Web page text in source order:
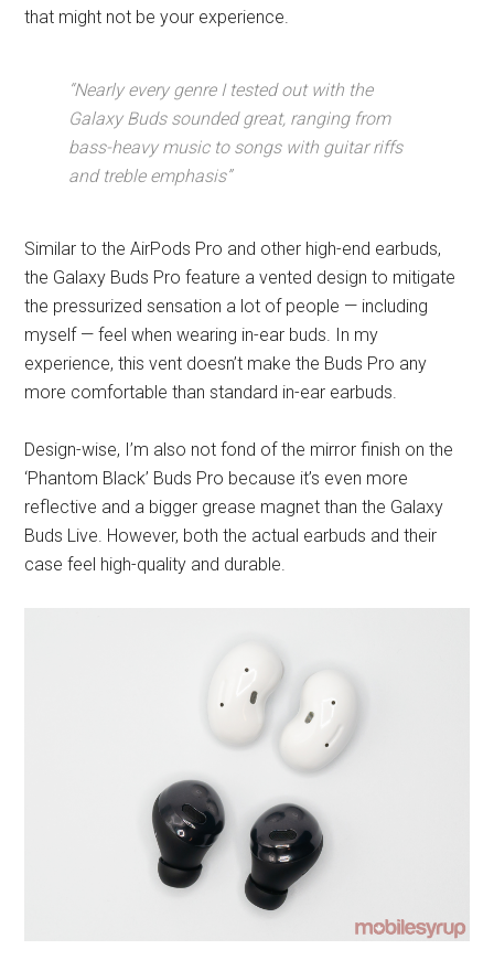
that might not be your experience.
“Nearly every genre I tested out with the
Galaxy Buds sounded great, ranging from
bass-heavy music to songs with guitar riffs
and treble emphasis”
Similar to the AirPods Pro and other high-end earbuds,
the Galaxy Buds Pro feature a vented design to mitigate
the pressurized sensation a lot of people — including
myself — feel when wearing in-ear buds. In my
experience, this vent doesn’t make the Buds Pro any
more comfortable than standard in-ear earbuds.
Design-wise, I’m also not fond of the mirror finish on the
‘Phantom Black’ Buds Pro because it’s even more
reflective and a bigger grease magnet than the Galaxy
Buds Live. However, both the actual earbuds and their
case feel high-quality and durable.